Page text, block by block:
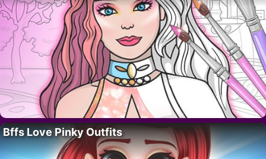
Bffs Love Pinky Outfits